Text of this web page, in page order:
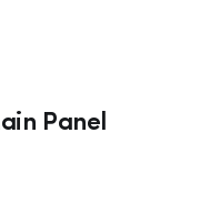
Panel